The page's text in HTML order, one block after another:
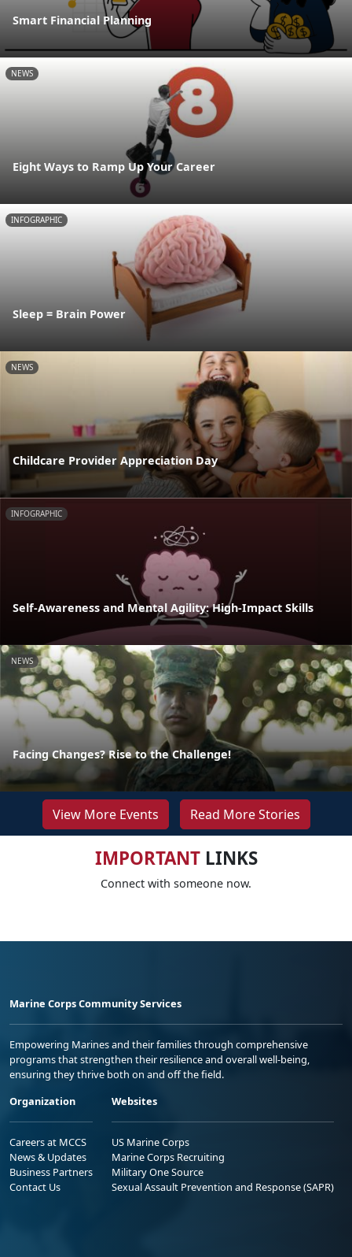
Smart Financial Planning
NEWS
Eight Ways to Ramp Up Your Career
INFOGRAPHIC
Sleep = Brain Power
NEWS
Childcare Provider Appreciation Day
INFOGRAPHIC
Self-Awareness and Mental Agility: High-Impact Skills
NEWS
Facing Changes? Rise to the Challenge!
View More Events Read More Stories
IMPORTANTLINKS
Connect with someone now.
Marine Corps Community Services
Empowering Marines and their families through comprehensive
programs that strengthen their resilience and overall well-being,
ensuring they thrive both on and off the field.
Organization
Careers at MCCS
News & Updates
Business Partners
Contact Us
Websites
US Marine Corps
Marine Corps Recruiting
Military One Source
Sexual Assault Prevention and Response (SAPR)